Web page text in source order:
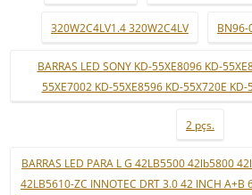
320W2C4LV1.4 320W2C4LV BN96-
BARRAS LED SONY KD-55XE8096 KD-
55XE7002 KD-55XE8596 KD-55X720E
2 pçs.
BARRAS LED PARA L G 42LB5500 42lb5800
42LB5610-ZC INNOTEC DRT 3.0 42 INCH